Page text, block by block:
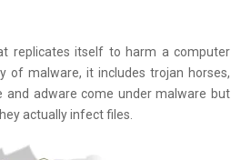
replicates itself to harm a computer
of malware, it includes trojan horses,
and adware come under malware but
actually infect files.